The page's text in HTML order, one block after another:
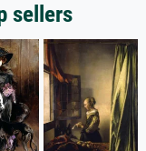
sellers